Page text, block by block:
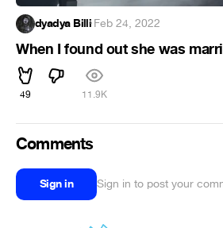
dyadya Billi·Feb 24, 2022
When I found out she was
49 11.9K
Comments
Sign in Sign in to post your